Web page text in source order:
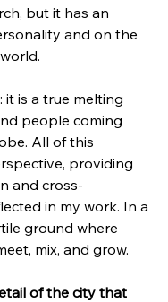
but it has an
and on the
is a true melting
people coming
All of this
providing
and cross-
in my work. In a
ground where
mix, and grow.
of the city that